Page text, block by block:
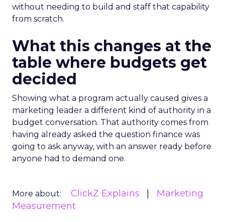
without needing to build and staff that capability
from scratch.
What this changes at the
table where budgets get
decided
Showing what a program actually caused gives a
marketing leader a different kind of authority in a
budget conversation. That authority comes from
having already asked the question finance was
going to ask anyway, with an answer ready before
anyone had to demand one.
More about: ClickZ Explains
Marketing
Measurement